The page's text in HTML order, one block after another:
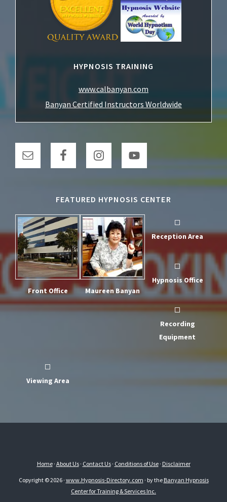
HYPNOSIS TRAINING
www.calbanyan.com
Banyan Certified Instructors Worldwide
FEATURED HYPNOSIS CENTER
Front Office Maureen Banyan
Reception Area
Hypnosis Office
Recording
Equipment
Viewing Area
Home· About Us· Contact Us· Conditions of Use· Disclaimer
Copyright © 2026 · www.Hypnosis-Directory.com · by the Banyan Hypnosis
Center for Training & Services Inc.